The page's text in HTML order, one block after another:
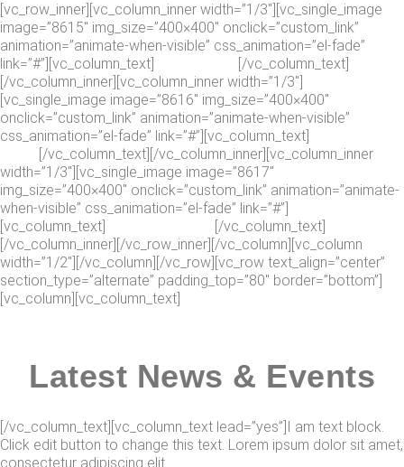
[vc_row_inner][vc_column_inner width=”1/3″][vc_single_image
image=”8615″ img_size=”400×400″ onclick=”custom_link”
animation=”animate-when-visible” css_animation=”el-fade”
link=”#”][vc_column_text]
[/vc_column_text]
[/vc_column_inner][vc_column_inner width=”1/3″]
[vc_single_image image=”8616″ img_size=”400×400″
onclick=”custom_link” animation=”animate-when-visible”
css_animation=”el-fade” link=”#”][vc_column_text]
[/vc_column_text][/vc_column_inner][vc_column_inner
width=”1/3″][vc_single_image image=”8617″
img_size=”400×400″ onclick=”custom_link” animation=”animate-
when-visible” css_animation=”el-fade” link=”#”]
[vc_column_text]
[/vc_column_text]
[/vc_column_inner][/vc_row_inner][/vc_column][vc_column
width=”1/2″][/vc_column][/vc_row][vc_row text_align=”center”
section_type=”alternate” padding_top=”80″ border=”bottom”]
[vc_column][vc_column_text]
Latest News & Events
[/vc_column_text][vc_column_text lead=”yes”]I am text block.
Click edit button to change this text. Lorem ipsum dolor sit amet,
consectetur adipiscing elit.